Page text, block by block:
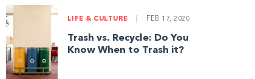
LIFE & CULTURE FEB 17, 2020
Trash vs. Recycle: Do You
Know When to Trash it?